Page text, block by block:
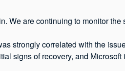
We are continuing to monitor the
strongly correlated with the
signs of recovery, and